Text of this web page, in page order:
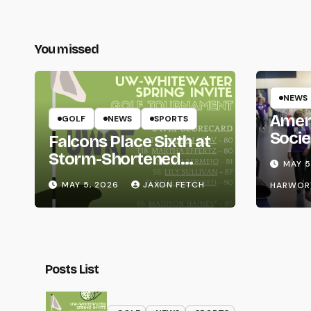
You missed
GOLF NEWS SPORTS
Falcons Place Sixth at
Storm-Shortened
Whitewater Invite
MAY 5, 2026 JAXON FETCH
NEWS
Life
MAY
Posts List